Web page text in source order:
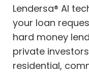
Lendersa® AI
your loan
hard money
private
residential,